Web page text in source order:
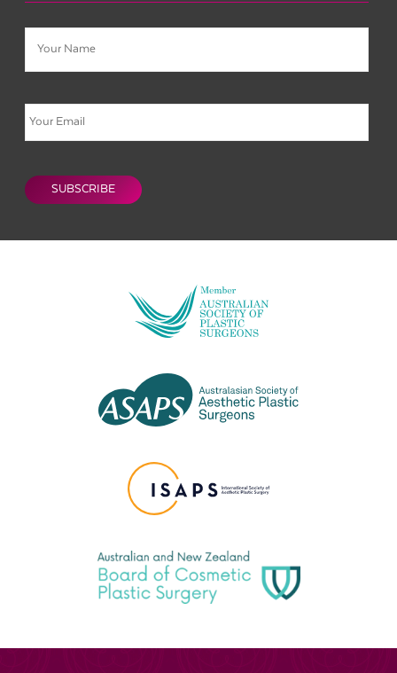
Name
Email
SUBSCRIBE